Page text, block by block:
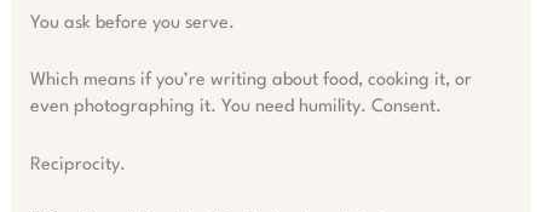
You ask before you serve.
Which means if you’re writing about food, cooking it, or
even photographing it. You need humility. Consent.
Reciprocity.